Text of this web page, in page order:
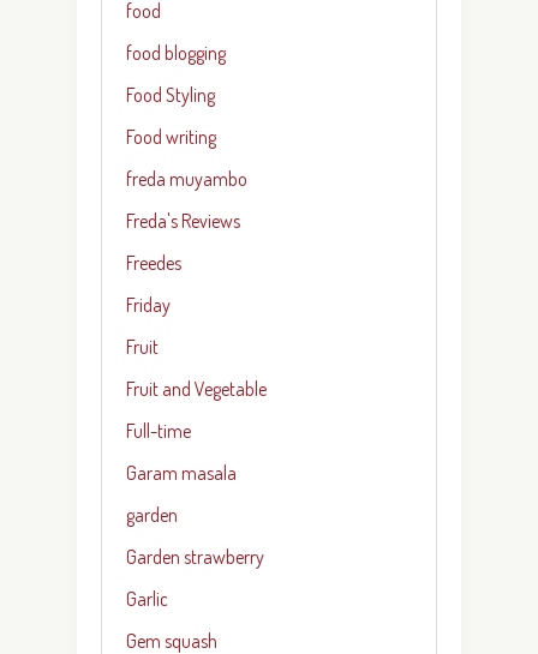
food
food blogging
Food Styling
Food writing
freda muyambo
Freda's Reviews
Freedes
Friday
Fruit
Fruit and Vegetable
Full-time
Garam masala
garden
Garden strawberry
Garlic
Gem squash